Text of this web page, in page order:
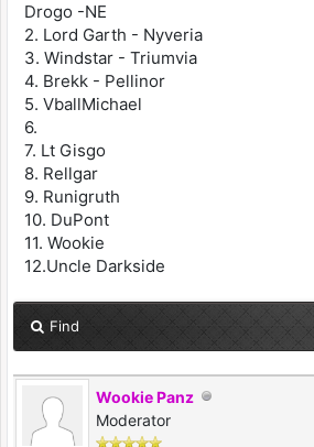
Drogo -NE
2. Lord Garth - Nyveria
3. Windstar - Triumvia
4. Brekk - Pellinor
5. VballMichael
6.
7. Lt Gisgo
8. Rellgar
9. Runigruth
10. DuPont
11. Wookie
12.Uncle Darkside
Find
Wookie Panz
Moderator